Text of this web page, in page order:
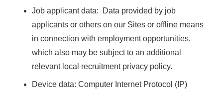
Job applicant data: Data provided by job
applicants or others on our Sites or offline means
in connection with employment opportunities,
which also may be subject to an additional
relevant local recruitment privacy policy.
Device data: Computer Internet Protocol (IP)